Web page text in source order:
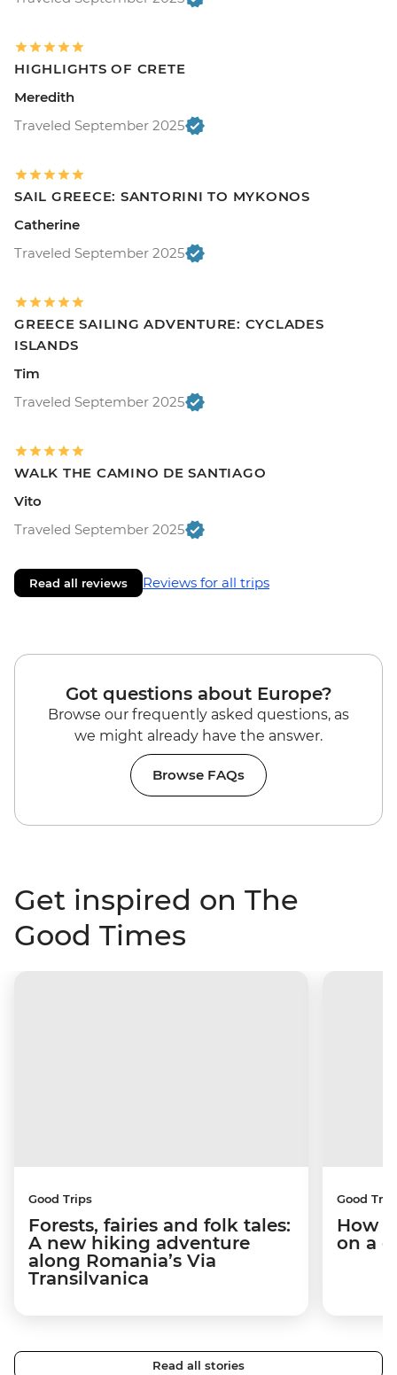
HIGHLIGHTS OF CRETE
Meredith
Traveled September 2025
SAIL GREECE: SANTORINI TO MYKONOS
Catherine
Traveled September 2025
GREECE SAILING ADVENTURE: CYCLADES
ISLANDS
Tim
Traveled September 2025
WALK THE CAMINO DE SANTIAGO
Vito
Traveled September 2025
Read all reviews Reviews for all trips
Got questions about Europe?
Browse our frequently asked questions, as
we might already have the answer.
Browse FAQs
Get inspired on The
Good Times
Good Trips
Forests, fairies and folk tales:
A new hiking adventure
along Romania’s Via
Transilvanica
Good
How I
on a
Read all stories